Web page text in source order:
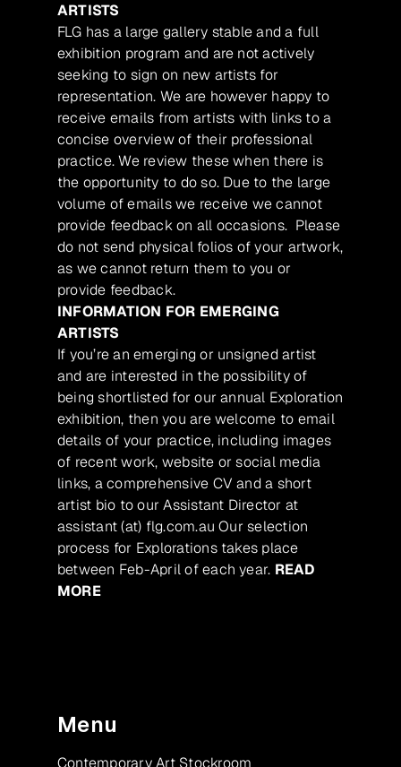
ARTISTS
FLG has a large gallery stable and a full
exhibition program and are not actively
seeking to sign on new artists for
representation. We are however happy to
receive emails from artists with links to a
concise overview of their professional
practice. We review these when there is
the opportunity to do so. Due to the large
volume of emails we receive we cannot
provide feedback on all occasions. Please
do not send physical folios of your artwork,
as we cannot return them to you or
provide feedback.
INFORMATION FOR EMERGING
ARTISTS
If you’re an emerging or unsigned artist
and are interested in the possibility of
being shortlisted for our annual Exploration
exhibition, then you are welcome to email
details of your practice, including images
of recent work, website or social media
links, a comprehensive CV and a short
artist bio to our Assistant Director at
assistant (at) flg.com.au Our selection
process for Explorations takes place
between Feb-April of each year. READ
MORE
Menu
Contemporary Art Stockroom